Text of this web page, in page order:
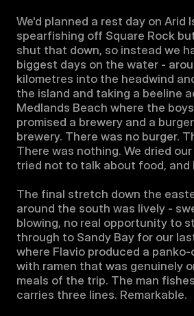
We'd planned a rest day on Arid
spearfishing off Square Rock
shut that down, so instead we
biggest days on the water -
kilometres into the headwind
the island and taking a beeline
Medlands Beach where the
promised a brewery and a
brewery. There was no burger.
There was nothing. We dried
tried not to talk about food, and
The final stretch down the
around the south was lively -
blowing, no real opportunity to
through to Sandy Bay for our
where Flavio produced a
with ramen that was genuinely
meals of the trip. The man
carries three lines. Remarkable.